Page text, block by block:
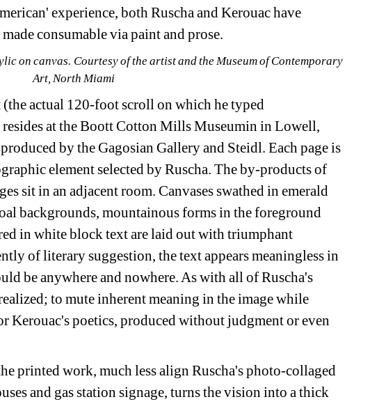
experience, both Ruscha and Kerouac have
consumable via paint and prose.
on canvas. Courtesy of the artist and the Museum of Contemporary
Art, North Miami
actual 120-foot scroll on which he typed
at the Boott Cotton Mills Museumin in Lowell,
by the Gagosian Gallery and Steidl. Each page is
element selected by Ruscha. The by-products of
sit in an adjacent room. Canvases swathed in emerald
backgrounds, mountainous forms in the foreground
in white block text are laid out with triumphant
of literary suggestion, the text appears meaningless in
be anywhere and nowhere. As with all of Ruscha's
to mute inherent meaning in the image while
Kerouac's poetics, produced without judgment or even
printed work, much less align Ruscha's photo-collaged
and gas station signage, turns the vision into a thick